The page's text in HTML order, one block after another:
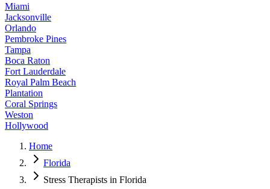
Miami
Jacksonville
Orlando
Pembroke Pines
Tampa
Boca Raton
Fort Lauderdale
Royal Palm Beach
Plantation
Coral Springs
Weston
Hollywood
Home
Florida
Stress Therapists in Florida